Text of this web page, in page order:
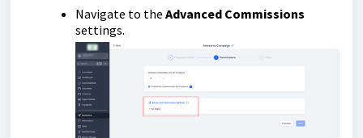
Navigate to the Advanced Commissions
settings.